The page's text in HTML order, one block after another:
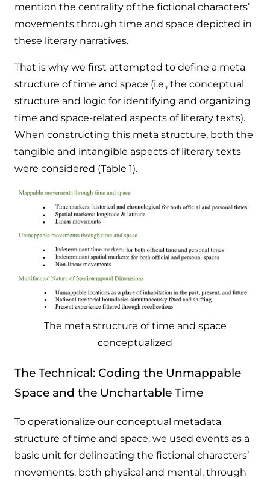
mention the centrality of the fictional characters’
movements through time and space depicted in
these literary narratives.
That is why we first attempted to define a meta
structure of time and space (i.e., the conceptual
structure and logic for identifying and organizing
time and space-related aspects of literary texts).
When constructing this meta structure, both the
tangible and intangible aspects of literary texts
were considered (Table 1).
The meta structure of time and space
conceptualized
The Technical: Coding the Unmappable
Space and the Unchartable Time
To operationalize our conceptual metadata
structure of time and space, we used events as a
basic unit for delineating the fictional characters’
movements, both physical and mental, through